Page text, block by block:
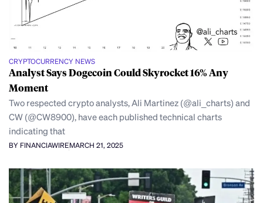
CRYPTOCURRENCY NEWS
Analyst Says Dogecoin Could Skyrocket 16% Any
Moment
Two respected crypto analysts, Ali Martinez (@ali_charts) and
CW (@CW8900), have each published technical charts
indicating that
BY FINANCIAWIREMARCH 21, 2025